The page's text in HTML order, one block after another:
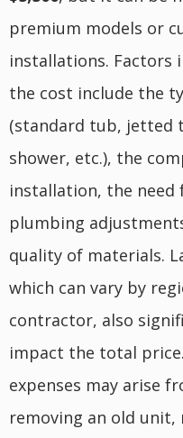
premium models or
installations. Factors
the cost include the
(standard tub, jetted
shower, etc.), the
installation, the need
plumbing
quality of materials.
which can vary by
contractor, also
impact the total
expenses may arise
removing an old unit,